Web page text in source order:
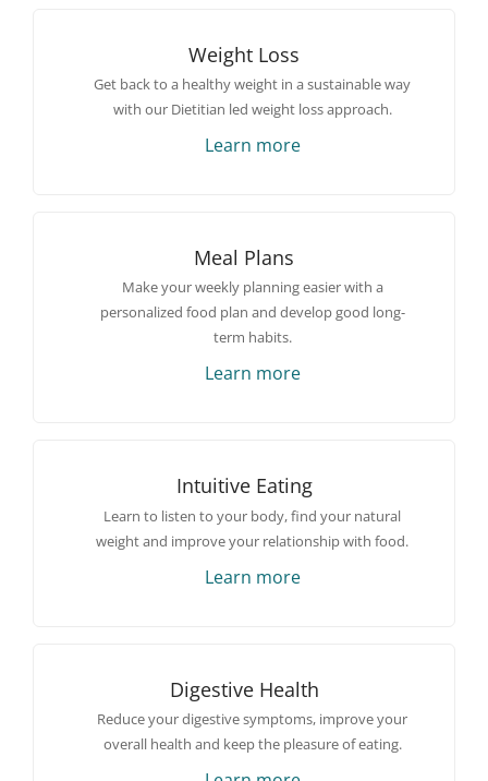
Weight Loss
Get back to a healthy weight in a sustainable way
with our Dietitian led weight loss approach.
Learn more
Meal Plans
Make your weekly planning easier with a
personalized food plan and develop good long-
term habits.
Learn more
Intuitive Eating
Learn to listen to your body, find your natural
weight and improve your relationship with food.
Learn more
Digestive Health
Reduce your digestive symptoms, improve your
overall health and keep the pleasure of eating.